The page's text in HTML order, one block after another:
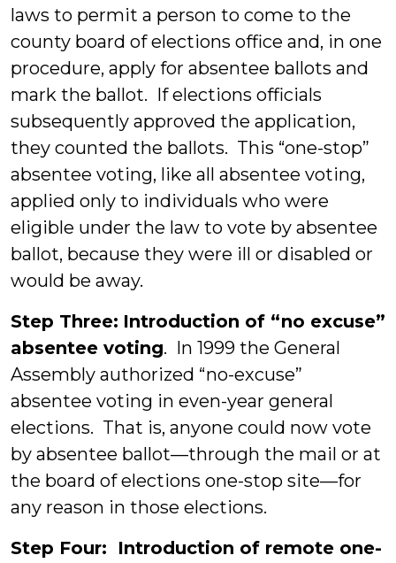
laws to permit a person to come to the
county board of elections office and, in one
procedure, apply for absentee ballots and
mark the ballot. If elections officials
subsequently approved the application,
they counted the ballots. This “one-stop”
absentee voting, like all absentee voting,
applied only to individuals who were
eligible under the law to vote by absentee
ballot, because they were ill or disabled or
would be away.
Step Three: Introduction of “no excuse”
absentee voting. In 1999 the General
Assembly authorized “no-excuse”
absentee voting in even-year general
elections. That is, anyone could now vote
by absentee ballot—through the mail or at
the board of elections one-stop site—for
any reason in those elections.
Step Four: Introduction of remote one-